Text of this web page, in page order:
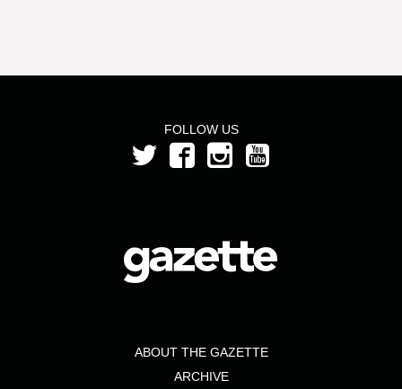
FOLLOW US
ABOUT THE GAZETTE
ARCHIVE